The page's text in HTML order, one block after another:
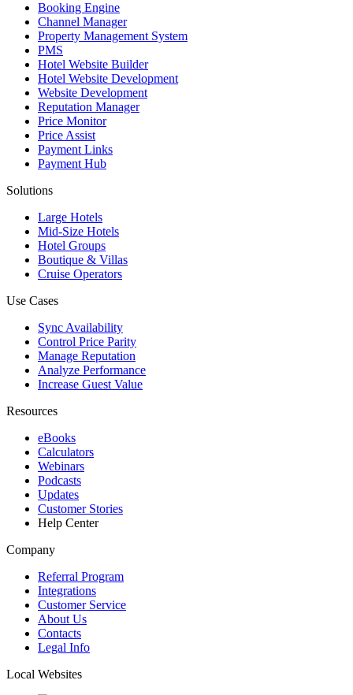
Booking Engine
Channel Manager
Property Management System
PMS
Hotel Website Builder
Hotel Website Development
Website Development
Reputation Manager
Price Monitor
Price Assist
Payment Links
Payment Hub
Solutions
Large Hotels
Mid-Size Hotels
Hotel Groups
Boutique & Villas
Cruise Operators
Use Cases
Sync Availability
Control Price Parity
Manage Reputation
Analyze Performance
Increase Guest Value
Resources
eBooks
Calculators
Webinars
Podcasts
Updates
Customer Stories
Help Center
Company
Referral Program
Integrations
Customer Service
About Us
Contacts
Legal Info
Local Websites